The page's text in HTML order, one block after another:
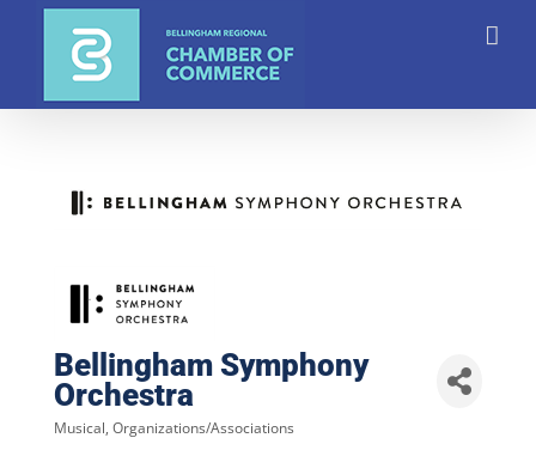
Bellingham Symphony
Orchestra
Musical Organizations/Associations